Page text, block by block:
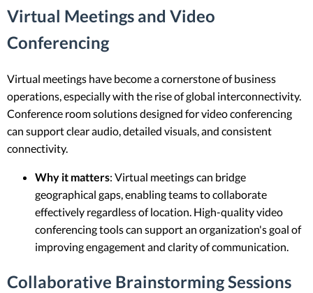
Virtual Meetings and Video
Conferencing
Virtual meetings have become a cornerstone of business
operations, especially with the rise of global interconnectivity.
Conference room solutions designed for video conferencing
can support clear audio, detailed visuals, and consistent
connectivity.
Why it matters: Virtual meetings can bridge
geographical gaps, enabling teams to collaborate
effectively regardless of location. High-quality video
conferencing tools can support an organization's goal of
improving engagement and clarity of communication.
Collaborative Brainstorming Sessions